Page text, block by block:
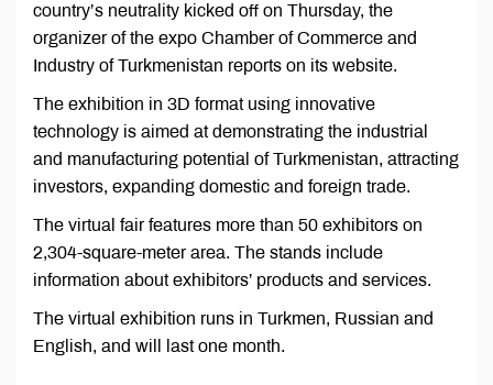
country’s neutrality kicked off on Thursday, the
organizer of the expo Chamber of Commerce and
Industry of Turkmenistan reports on its website.
The exhibition in 3D format using innovative
technology is aimed at demonstrating the industrial
and manufacturing potential of Turkmenistan, attracting
investors, expanding domestic and foreign trade.
The virtual fair features more than 50 exhibitors on
2,304-square-meter area. The stands include
information about exhibitors’ products and services.
The virtual exhibition runs in Turkmen, Russian and
English, and will last one month.